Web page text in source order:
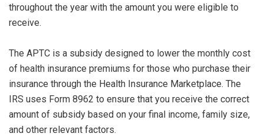
throughout the year with the amount you were eligible to
receive.
The APTC is a subsidy designed to lower the monthly cost
of health insurance premiums for those who purchase their
insurance through the Health Insurance Marketplace. The
IRS uses Form 8962 to ensure that you receive the correct
amount of subsidy based on your final income, family size,
and other relevant factors.